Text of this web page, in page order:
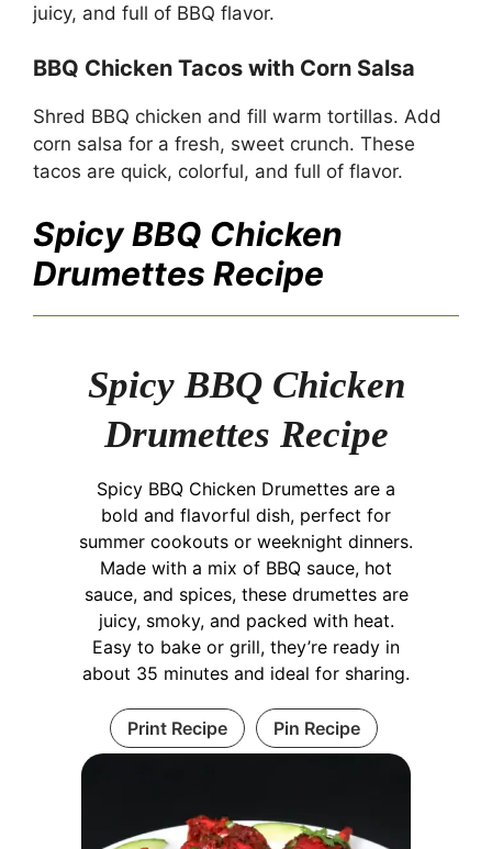
juicy, and full of BBQ flavor.
BBQ Chicken Tacos with Corn Salsa
Shred BBQ chicken and fill warm tortillas. Add
corn salsa for a fresh, sweet crunch. These
tacos are quick, colorful, and full of flavor.
Spicy BBQ Chicken
Drumettes Recipe
Spicy BBQ Chicken
Drumettes Recipe
Spicy BBQ Chicken Drumettes are a
bold and flavorful dish, perfect for
summer cookouts or weeknight dinners.
Made with a mix of BBQ sauce, hot
sauce, and spices, these drumettes are
juicy, smoky, and packed with heat.
Easy to bake or grill, they’re ready in
about 35 minutes and ideal for sharing.
Print Recipe Pin Recipe